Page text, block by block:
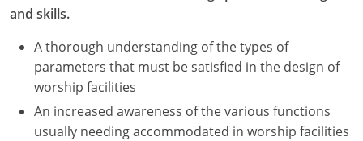
and skills.
A thorough understanding of the types of
parameters that must be satisfied in the design of
worship facilities
An increased awareness of the various functions
usually needing accommodated in worship facilities